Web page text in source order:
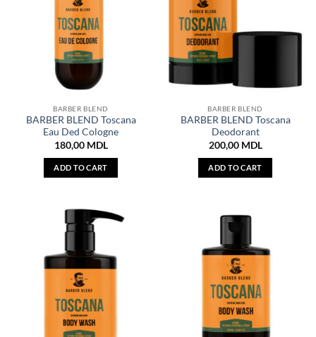
BARBER BLEND
BARBER BLEND Toscana
Eau Ded Cologne
180,00 MDL
ADD TO CART
BARBER BLEND
BARBER BLEND Toscana
Deodorant
200,00 MDL
ADD TO CART